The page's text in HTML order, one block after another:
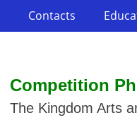
Contacts
Competition
The Kingdom Arts